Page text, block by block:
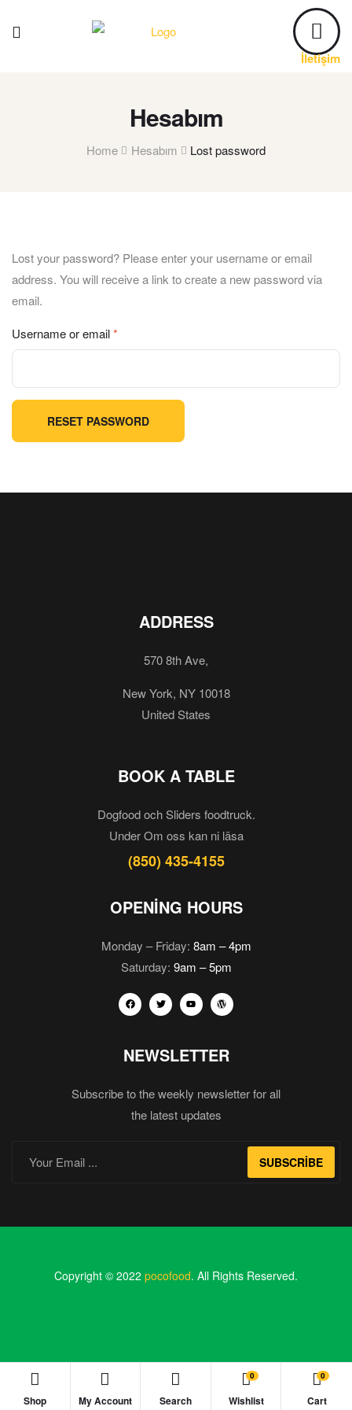
İletişim
Hesabım
Home Hesabım Lost password
Lost your password? Please enter your username or email
address. You will receive a link to create a new password via
email.
Username or email*
RESET PASSWORD
ADDRESS
570 8th Ave,
New York, NY 10018
United States
BOOK A TABLE
Dogfood och Sliders foodtruck.
Under Om oss kan ni läsa
(850) 435-4155
OPENING HOURS
Monday – Friday: 8am – 4pm
Saturday: 9am – 5pm
NEWSLETTER
Subscribe to the weekly newsletter for all
the latest updates
SUBSCRIBE
Copyright © 2022 pocofood. All Rights Reserved.
Shop My Account Search Wishlist
0 0
Cart